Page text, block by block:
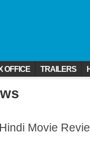
OFFICE TRAILERS
Movie